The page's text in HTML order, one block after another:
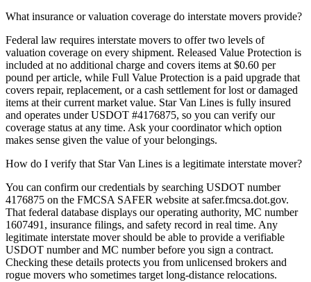
What insurance or valuation coverage do interstate movers provide?
Federal law requires interstate movers to offer two levels of
valuation coverage on every shipment. Released Value Protection is
included at no additional charge and covers items at $0.60 per
pound per article, while Full Value Protection is a paid upgrade that
covers repair, replacement, or a cash settlement for lost or damaged
items at their current market value. Star Van Lines is fully insured
and operates under USDOT #4176875, so you can verify our
coverage status at any time. Ask your coordinator which option
makes sense given the value of your belongings.
How do I verify that Star Van Lines is a legitimate interstate mover?
You can confirm our credentials by searching USDOT number
4176875 on the FMCSA SAFER website at safer.fmcsa.dot.gov.
That federal database displays our operating authority, MC number
1607491, insurance filings, and safety record in real time. Any
legitimate interstate mover should be able to provide a verifiable
USDOT number and MC number before you sign a contract.
Checking these details protects you from unlicensed brokers and
rogue movers who sometimes target long-distance relocations.